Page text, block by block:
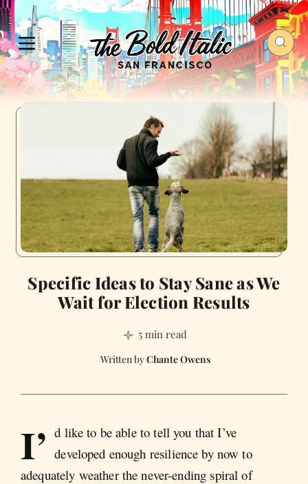
Specific Ideas to Stay Sane as We
Wait for Election Results
5 min read
Chante Owens
I’ d like to be able to tell you that I’ve
developed enough resilience by now to
adequately weather the never-ending spiral of